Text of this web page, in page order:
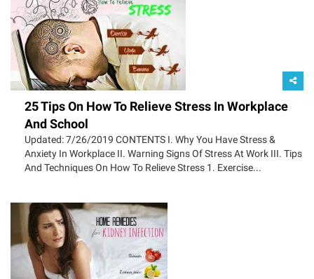
25 Tips On How To Relieve Stress In Workplace
And School
Updated: 7/26/2019 CONTENTS I. Why You Have Stress &
Anxiety In Workplace II. Warning Signs Of Stress At Work III. Tips
And Techniques On How To Relieve Stress 1. Exercise...